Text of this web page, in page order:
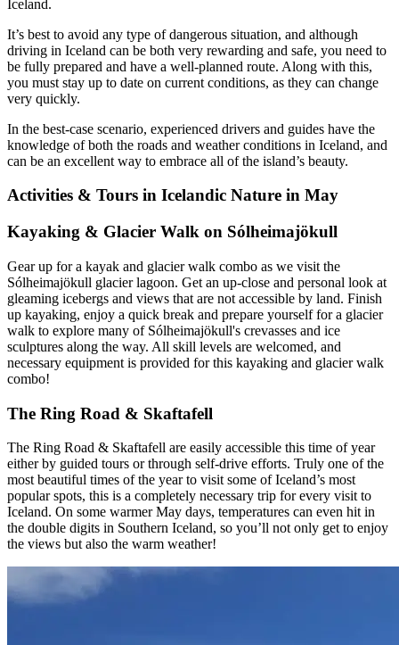
Iceland.
It’s best to avoid any type of dangerous situation, and although
driving in Iceland can be both very rewarding and safe, you need to
be fully prepared and have a well-planned route. Along with this,
you must stay up to date on current conditions, as they can change
very quickly.
In the best-case scenario, experienced drivers and guides have the
knowledge of both the roads and weather conditions in Iceland, and
can be an excellent way to embrace all of the island’s beauty.
Activities & Tours in Icelandic Nature in May
Kayaking & Glacier Walk on Sólheimajökull
Gear up for a kayak and glacier walk combo as we visit the
Sólheimajökull glacier lagoon. Get an up-close and personal look at
gleaming icebergs and views that are not accessible by land. Finish
up kayaking, enjoy a quick break and prepare yourself for a glacier
walk to explore many of Sólheimajökull's crevasses and ice
sculptures along the way. All skill levels are welcomed, and
necessary equipment is provided for this kayaking and glacier walk
combo!
The Ring Road & Skaftafell
The Ring Road & Skaftafell are easily accessible this time of year
either by guided tours or through self-drive efforts. Truly one of the
most beautiful times of the year to visit some of Iceland’s most
popular spots, this is a completely necessary trip for every visit to
Iceland. On some warmer May days, temperatures can even hit in
the double digits in Southern Iceland, so you’ll not only get to enjoy
the views but also the warm weather!